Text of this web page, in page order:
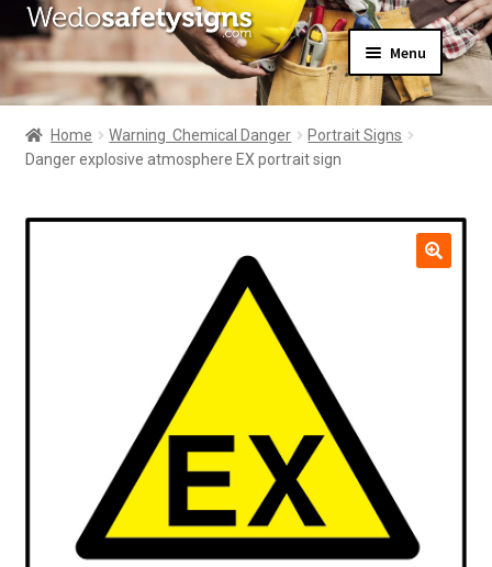
Skip
to
navigation
Skip
to
content
Menu
Home
About Us
All Products
menu
Home Warning  Chemical Danger
Portrait Signs
Danger explosive atmosphere EX portrait sign